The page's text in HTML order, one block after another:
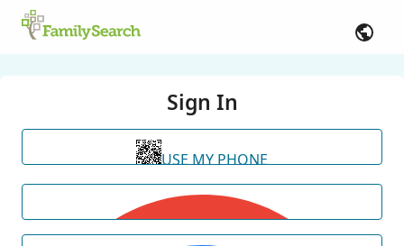
Sign In
USE MY PHONE